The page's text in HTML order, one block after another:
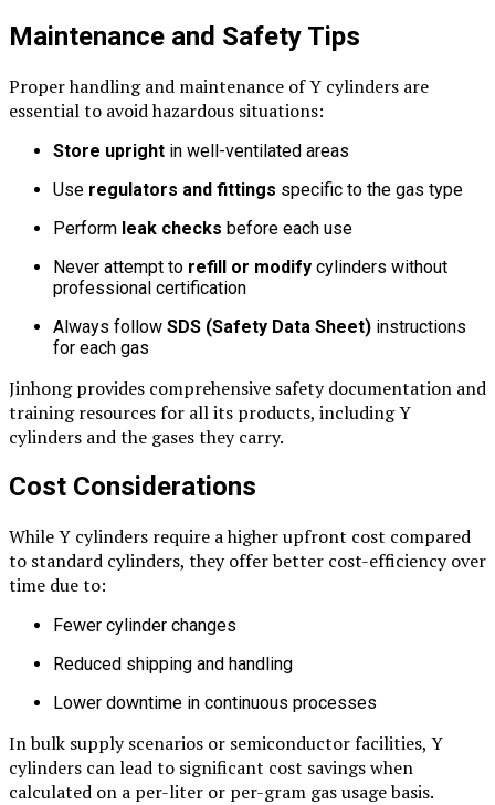
Maintenance and Safety Tips
Proper handling and maintenance of Y cylinders are
essential to avoid hazardous situations:
Store upright in well-ventilated areas
Use regulators and fittings specific to the gas type
Perform leak checks before each use
Never attempt to refill or modify cylinders without
professional certification
Always follow SDS (Safety Data Sheet) instructions
for each gas
Jinhong provides comprehensive safety documentation and
training resources for all its products, including Y
cylinders and the gases they carry.
Cost Considerations
While Y cylinders require a higher upfront cost compared
to standard cylinders, they offer better cost-efficiency over
time due to:
Fewer cylinder changes
Reduced shipping and handling
Lower downtime in continuous processes
In bulk supply scenarios or semiconductor facilities, Y
cylinders can lead to significant cost savings when
calculated on a per-liter or per-gram gas usage basis.